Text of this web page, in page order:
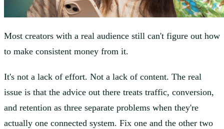
Most creators with a real audience still can't figure out how
to make consistent money from it.
It's not a lack of effort. Not a lack of content. The real
issue is that the advice out there treats traffic, conversion,
and retention as three separate problems when they're
actually one connected system. Fix one and the other two